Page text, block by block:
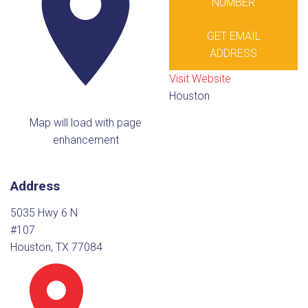
Map will load with page
enhancement
Address
5035 Hwy 6 N
#107
Houston, TX 77084
GET EMAIL
ADDRESS
Visit Website
Houston